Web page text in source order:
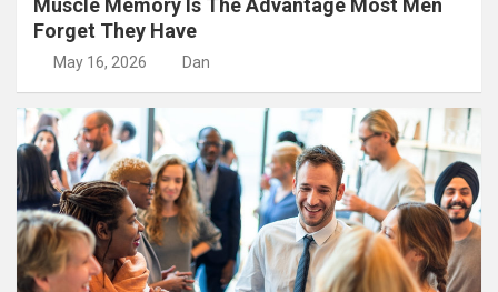
Muscle Memory Is The Advantage Most Men
Forget They Have
May 16, 2026 Dan